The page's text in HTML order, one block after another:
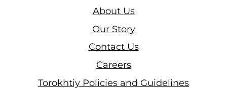
About Us
Our Story
Contact Us
Careers
Torokhtiy Policies and Guidelines